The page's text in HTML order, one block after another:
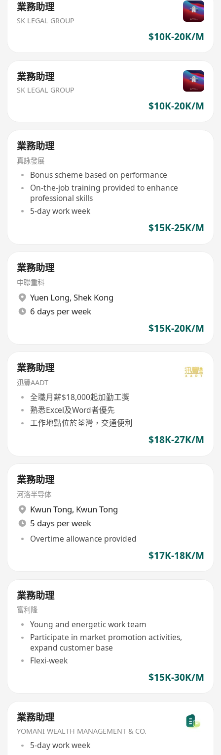
業務助理
SK LEGAL GROUP
$10K-20K/M
業務助理
SK LEGAL GROUP
$10K-20K/M
業務助理
真詠發展
Bonus scheme based on performance
On-the-job training provided to enhance
professional skills
5-day work week
$15K-25K/M
業務助理
中聯重科
Yuen Long, Shek Kong
6 days per week
$15K-20K/M
業務助理
迅豐AADT
全職月薪$18,000起加勤工獎
熟悉Excel及Word者優先
工作地點位於荃灣，交通便利
$18K-27K/M
業務助理
河洛半导体
Kwun Tong, Kwun Tong
5 days per week
Overtime allowance provided
$17K-18K/M
業務助理
富利隆
Young and energetic work team
Participate in market promotion activities,
expand customer base
Flexi-week
$15K-30K/M
業務助理
YOMANI WEALTH MANAGEMENT & CO.
5-day work week